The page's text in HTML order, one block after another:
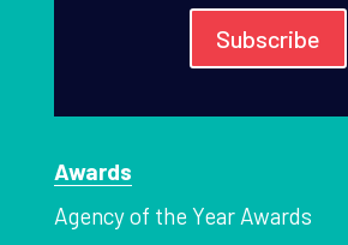
Subscribe
Awards
Agency of the Year Awards